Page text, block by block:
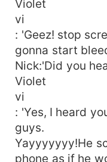
Violet
vi
: 'Geez! stop
gonna start
Nick:'Did you
Violet
vi
: 'Yes, I heard
guys.
Yayyyyyyy!He
phone as if he